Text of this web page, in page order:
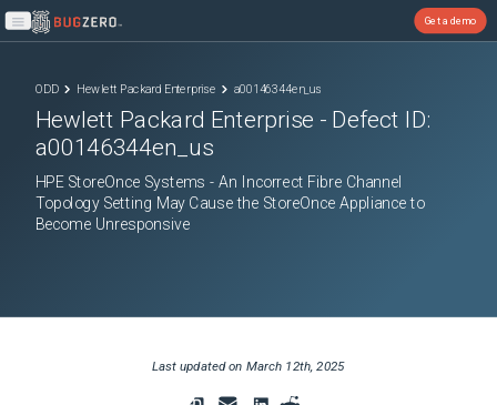
Open main menu
Get a demo
ODD Hewlett Packard Enterprise a00146344en_us
Hewlett Packard Enterprise - Defect ID:
a00146344en_us
HPE StoreOnce Systems - An Incorrect Fibre Channel
Topology Setting May Cause the StoreOnce Appliance to
Become Unresponsive
Last updated on March 12th, 2025